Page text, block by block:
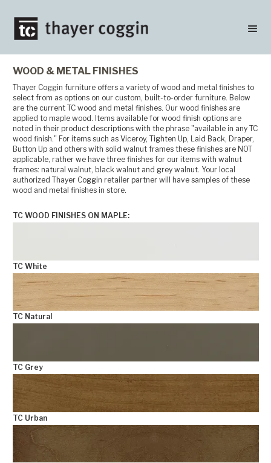
WOOD & METAL FINISHES
Thayer Coggin furniture offers a variety of wood and metal finishes to
select from as options on our custom, built-to-order furniture. Below
are the current TC wood and metal finishes. Our wood finishes are
applied to maple wood. Items available for wood finish options are
noted in their product descriptions with the phrase "available in any TC
wood finish." For items such as Viceroy, Tighten Up, Laid Back, Draper,
Button Up and others with solid walnut frames these finishes are NOT
applicable, rather we have three finishes for our items with walnut
frames: natural walnut, black walnut and grey walnut. Your local
authorized Thayer Coggin retailer partner will have samples of these
wood and metal finishes in store.
TC WOOD FINISHES ON MAPLE:
TC White
TC Natural
TC Grey
TC Urban